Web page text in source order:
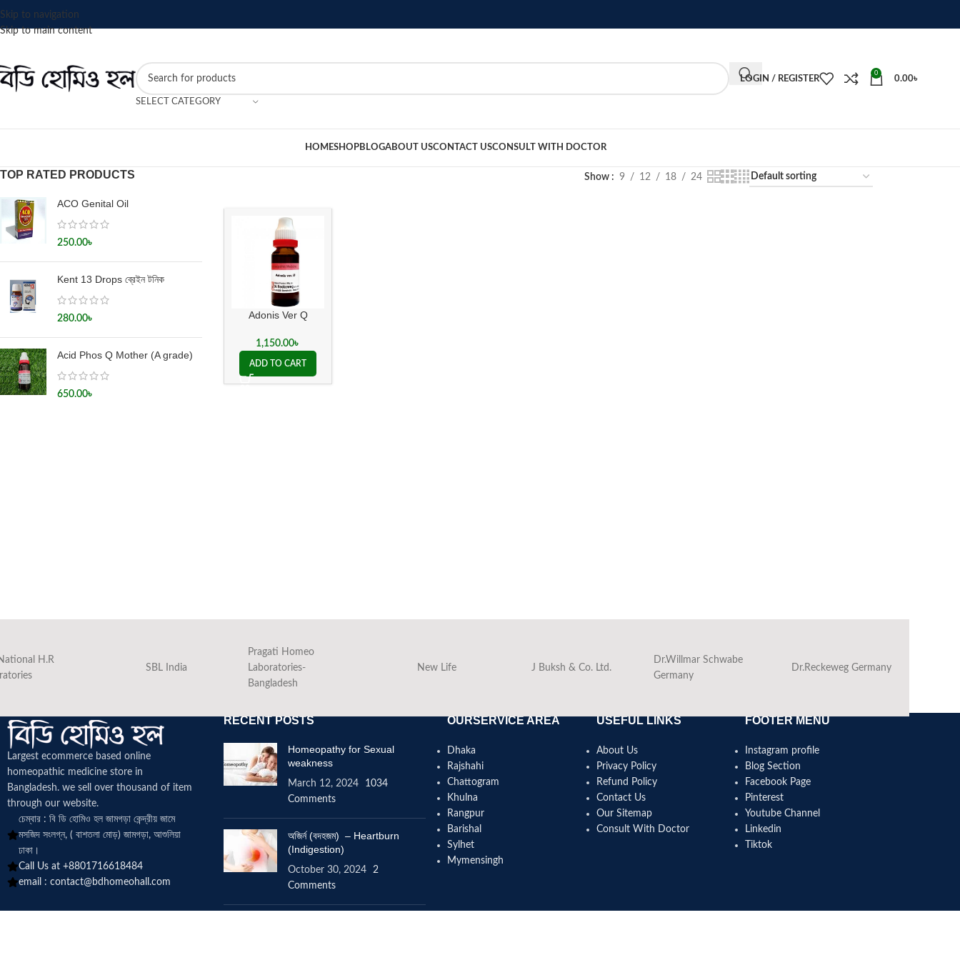
Skip to navigation
Skip to main content
SELECT CATEGORY
LOGIN / REGISTER
0
0.00৳
HOMESHOPBLOGABOUT USCONTACT USCONSULT WITH DOCTOR
TOP RATED PRODUCTS
ACO Genital Oil
250.00৳
Kent 13 Drops ব্রেইন টনিক
280.00৳
Acid Phos Q Mother (A grade)
650.00৳
Show 9 12 18 24
Adonis Ver Q
1,150.00৳
ADD TO CART
H.R
SBL India
Pragati Homeo
Laboratories-
Bangladesh
New Life J Buksh & Co. Ltd.
Dr.Willmar Schwabe
Germany
Dr.Reckeweg Germany
Largest ecommerce based online
homeopathic medicine store in
Bangladesh. we sell over thousand of item
through our website.
চেম্বার : বি ডি হোমিও হল জামগড়া কেন্দ্রীয় জামে
মসজিদ সংলগ্ন, ( বাশতলা মোড়) জামগড়া, আশুলিয়া
ঢাকা।
Call Us at +8801716618484
email : contact@bdhomeohall.com
RECENT POSTS
Homeopathy for Sexual
weakness
March 12, 2024
1034
Comments
অজির্ন (বদহজম) – Heartburn
(Indigestion)
October 30, 2024
2
Comments
OURSERVICE AREA
Dhaka
Rajshahi
Chattogram
Khulna
Rangpur
Barishal
Sylhet
Mymensingh
USEFUL LINKS
About Us
Privacy Policy
Refund Policy
Contact Us
Our Sitemap
Consult With Doctor
FOOTER MENU
Instagram profile
Blog Section
Facebook Page
Pinterest
Youtube Channel
Linkedin
Tiktok